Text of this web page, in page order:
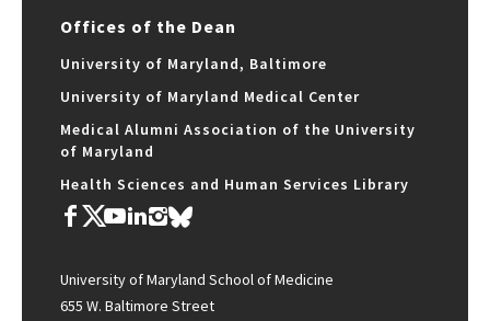
Offices of the Dean
University of Maryland, Baltimore
University of Maryland Medical Center
Medical Alumni Association of the University
of Maryland
Health Sciences and Human Services Library
University of Maryland School of Medicine
655 W. Baltimore Street